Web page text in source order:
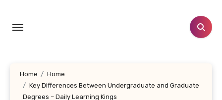
content
Home
Home
Key Differences Between Undergraduate and Graduate
Degrees – Daily Learning Kings